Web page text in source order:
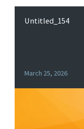
Untitled_154
March 25, 2026